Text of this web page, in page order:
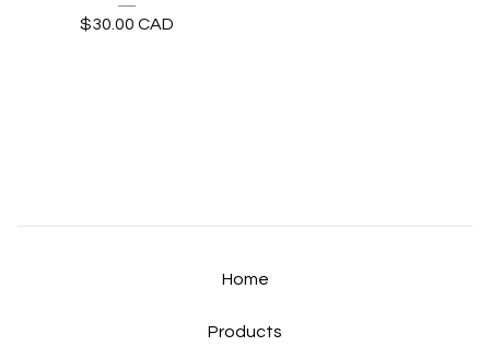
$30.00 CAD
Home
Products